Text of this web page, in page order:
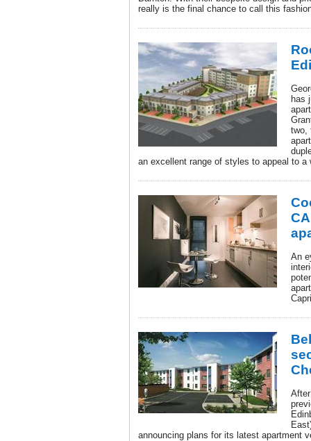
really is the final chance to call this
has
two,
an excellent range of styles to appeal to a
An
announcing plans for its latest apartment